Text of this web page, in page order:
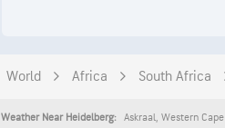
World Africa South Africa
Weather Near Heidelberg: Askraal, Western Cape